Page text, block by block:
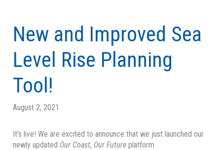
New and Improved Sea
Level Rise Planning
Tool!
August 2, 2021
It’s live! We are excited to announce that we just launched our
newly updated Our Coast, Our Future platform